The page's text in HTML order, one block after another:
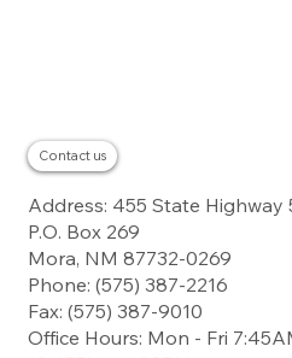
Contact us
Address: 455 State Highway
P.O. Box 269
Mora, NM 87732-0269
Phone: (575) 387-2216
Fax: (575) 387-9010
Office Hours: Mon - Fri